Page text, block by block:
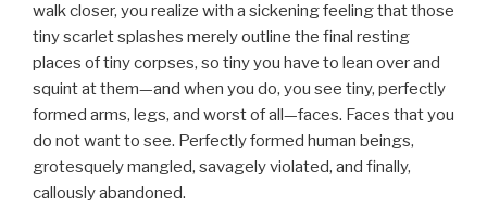
walk closer, you realize with a sickening feeling that those
tiny scarlet splashes merely outline the final resting
places of tiny corpses, so tiny you have to lean over and
squint at them—and when you do, you see tiny, perfectly
formed arms, legs, and worst of all—faces. Faces that you
do not want to see. Perfectly formed human beings,
grotesquely mangled, savagely violated, and finally,
callously abandoned.